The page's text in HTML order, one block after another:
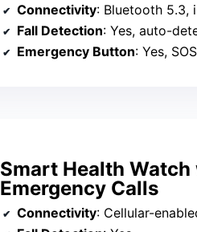
Connectivity: Bluetooth 5.3,
Fall Detection: Yes, auto-
Emergency Button: Yes,
Smart Health
Emergency Calls
Connectivity: Cellular-enabled,